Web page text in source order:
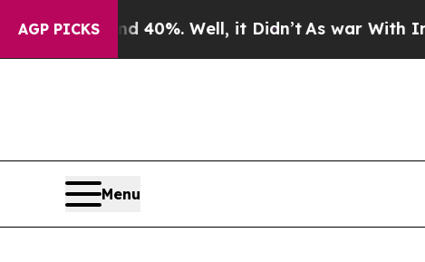
AGP PICKS
Around 40%. Well, it Didn’t As war With Iran
Menu